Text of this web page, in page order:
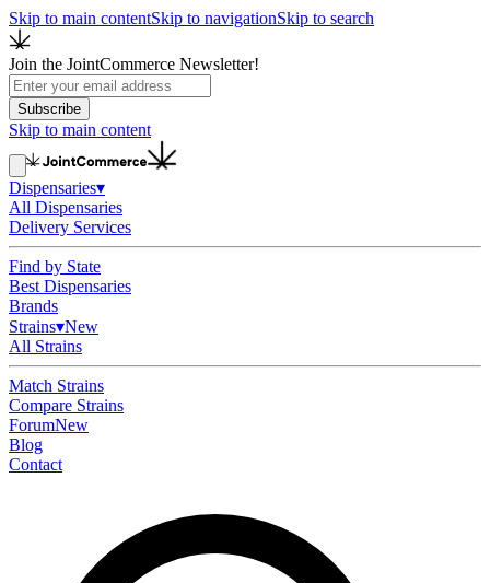
Skip to main contentSkip to navigationSkip to search
Join the JointCommerce Newsletter!
Subscribe
Skip to main content
Dispensaries▾
All Dispensaries
Delivery Services
Find by State
Best Dispensaries
Brands
Strains▾New
All Strains
Match Strains
Compare Strains
ForumNew
Blog
Contact